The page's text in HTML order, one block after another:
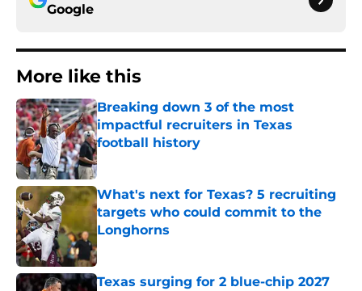
Google
More like this
Breaking down 3 of the most
impactful recruiters in Texas
football history
Published by on Invalid Date
What's next for Texas? 5 recruiting
targets who could commit to the
Longhorns
Published by on Invalid Date
Texas surging for 2 blue-chip 2027